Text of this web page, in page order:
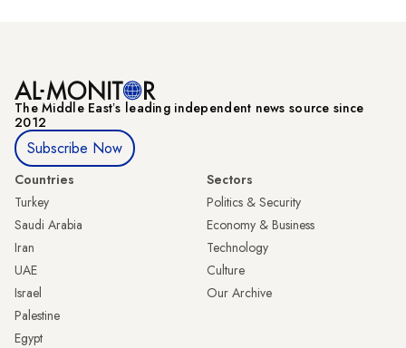
The Middle Eastʼs leading independent news source since
2012
Subscribe Now
Countries
Turkey
Saudi Arabia
Iran
UAE
Israel
Palestine
Egypt
Sectors
Politics & Security
Economy & Business
Technology
Culture
Our Archive